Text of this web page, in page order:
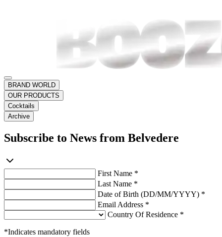
BRAND WORLD
OUR PRODUCTS
Cocktails
Archive
Subscribe to News from Belvedere
First Name *
Last Name *
Date of Birth (DD/MM/YYYY) *
Email Address *
Country Of Residence *
*Indicates mandatory fields